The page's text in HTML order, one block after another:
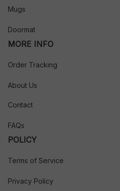
Mugs
Doormat
MORE INFO
Order Tracking
About Us
Contact
FAQs
POLICY
Terms of Service
Privacy Policy